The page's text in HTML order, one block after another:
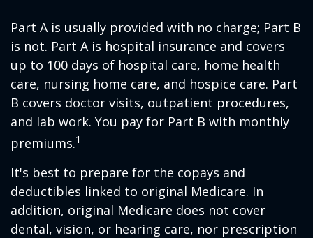
Part A is usually provided with no charge; Part B
is not. Part A is hospital insurance and covers
up to 100 days of hospital care, home health
care, nursing home care, and hospice care. Part
B covers doctor visits, outpatient procedures,
and lab work. You pay for Part B with monthly
premiums.1
It's best to prepare for the copays and
deductibles linked to original Medicare. In
addition, original Medicare does not cover
dental, vision, or hearing care, nor prescription